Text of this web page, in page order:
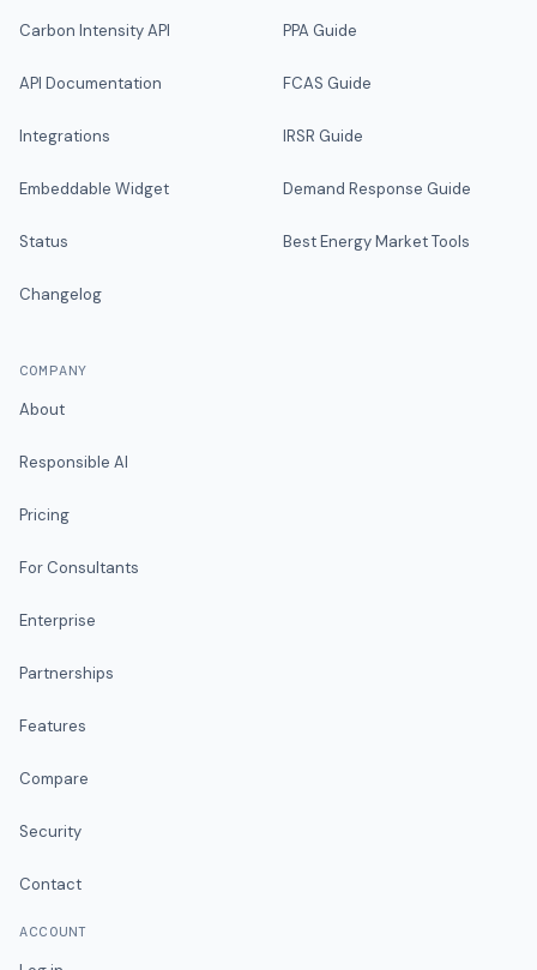
Carbon Intensity API
API Documentation
Integrations
Embeddable Widget
Status
Changelog
PPA Guide
FCAS Guide
IRSR Guide
Demand Response Guide
Best Energy Market Tools
COMPANY
About
Responsible AI
Pricing
For Consultants
Enterprise
Partnerships
Features
Compare
Security
Contact
ACCOUNT